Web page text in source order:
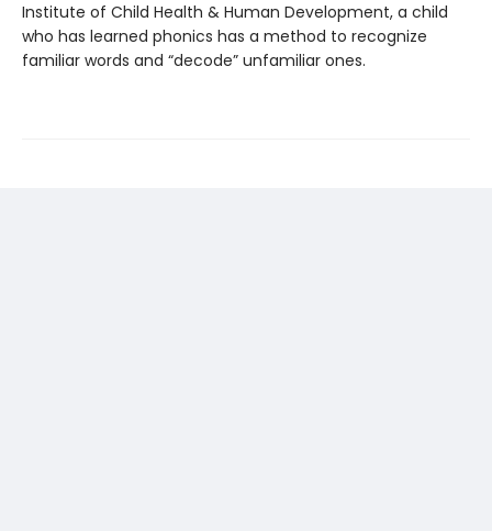
Institute of Child Health & Human Development, a child
who has learned phonics has a method to recognize
familiar words and “decode” unfamiliar ones.